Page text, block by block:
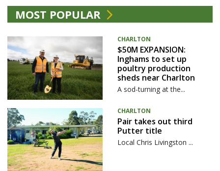
MOST POPULAR
CHARLTON
$50M EXPANSION:
Inghams to set up
poultry production
sheds near Charlton
A sod-turning at the...
CHARLTON
Pair takes out third
Putter title
Local Chris Livingston ...